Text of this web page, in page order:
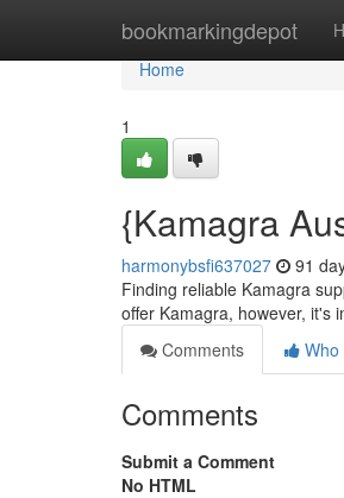
bookmarkingdepot
Home
Home
1
{Kamagra
harmonybsfi637027 91
Finding reliable Kamagra
offer Kamagra, however, it's
Comments
Who
Comments
Submit a Comment
No HTML